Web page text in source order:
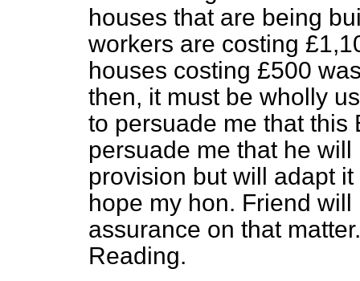
houses that are being
workers are costing
houses costing £500
then, it must be wholly
to persuade me that this
persuade me that he
provision but will adapt
hope my hon. Friend
assurance on that
Reading.